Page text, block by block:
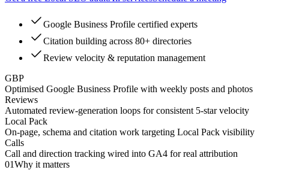
Google Business Profile certified experts
Citation building across 80+ directories
Review velocity & reputation management
GBP
Optimised Google Business Profile with weekly posts and photos
Reviews
Automated review-generation loops for consistent 5-star velocity
Local Pack
On-page, schema and citation work targeting Local Pack visibility
Calls
Call and direction tracking wired into GA4 for real attribution
01Why it matters